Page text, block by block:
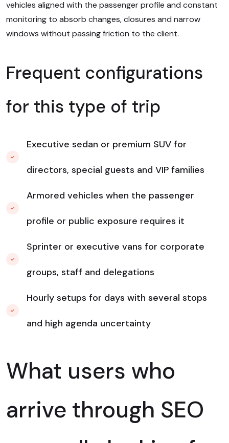
vehicles aligned with the passenger profile and constant
monitoring to absorb changes, closures and narrow
windows without passing friction to the client.
Frequent configurations
for this type of trip
Executive sedan or premium SUV for
directors, special guests and VIP families
Armored vehicles when the passenger
profile or public exposure requires it
Sprinter or executive vans for corporate
groups, staff and delegations
Hourly setups for days with several stops
and high agenda uncertainty
What users who
arrive through SEO